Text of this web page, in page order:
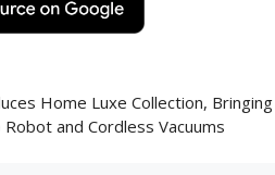
Home Luxe Collection, Bringing
and Cordless Vacuums